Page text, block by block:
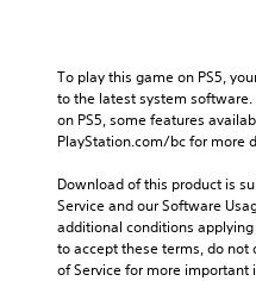
To play this game on PS5,
to the latest system
on PS5, some features
PlayStation.com/bc for more
Download of this product is
Service and our Software
additional conditions
to accept these terms, do not
of Service for more important